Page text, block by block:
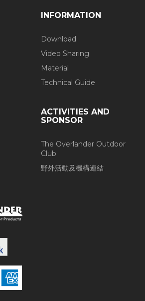
INFORMATION
Download
Video Sharing
Material
Technical Guide
ACTIVITIES AND
SPONSOR
The Overlander Outdoor
Club
野外活動及機構連結